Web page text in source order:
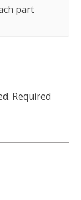
part
Required